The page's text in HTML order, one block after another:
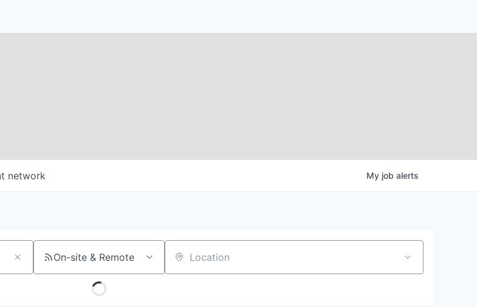
network My job alerts
On-site & Remote Location